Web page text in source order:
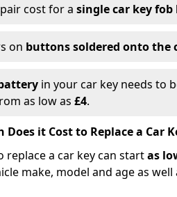
cost for a single car key
on buttons soldered onto the
in your car key needs to
as low as £4.
Does it Cost to Replace a Car
replace a car key can startas
make, model and age as